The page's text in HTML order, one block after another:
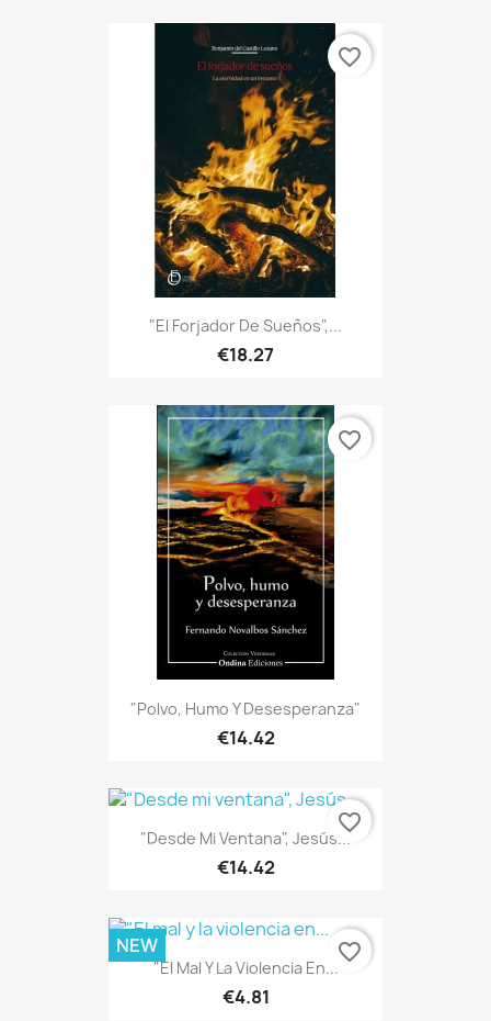
"El Forjador De Sueños",...
€18.27
favorite_border
"Polvo, Humo Y Desesperanza"
€14.42
favorite_border
"Desde Mi Ventana", Jesús...
€14.42
favorite_border
"El Mal Y La Violencia En...
€4.81
NEW favorite_border